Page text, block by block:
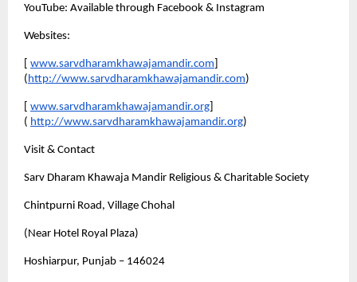
YouTube: Available through Facebook & Instagram
Websites:
www.sarvdharamkhawajamandir.com
( http://www.sarvdharamkhawajamandir.com)
www.sarvdharamkhawajamandir.org
( http://www.sarvdharamkhawajamandir.org)
Visit & Contact
Sarv Dharam Khawaja Mandir Religious & Charitable Society
Chintpurni Road, Village Chohal
(Near Hotel Royal Plaza)
Hoshiarpur, Punjab – 146024